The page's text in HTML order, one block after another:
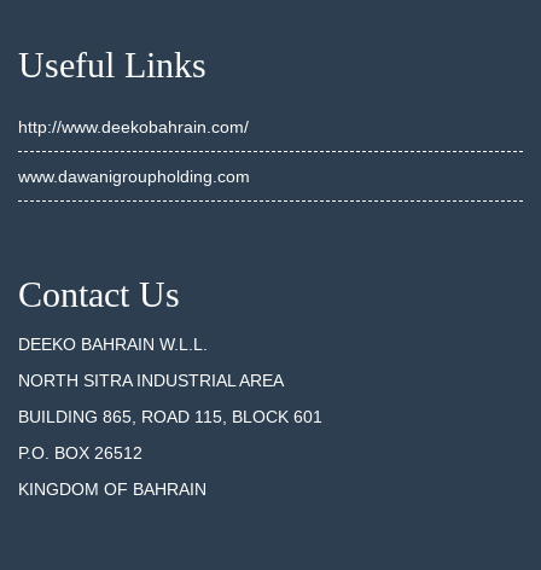
Useful Links
http://www.deekobahrain.com/
www.dawanigroupholding.com
Contact Us
DEEKO BAHRAIN W.L.L.
NORTH SITRA INDUSTRIAL AREA
BUILDING 865, ROAD 115, BLOCK 601
P.O. BOX 26512
KINGDOM OF BAHRAIN